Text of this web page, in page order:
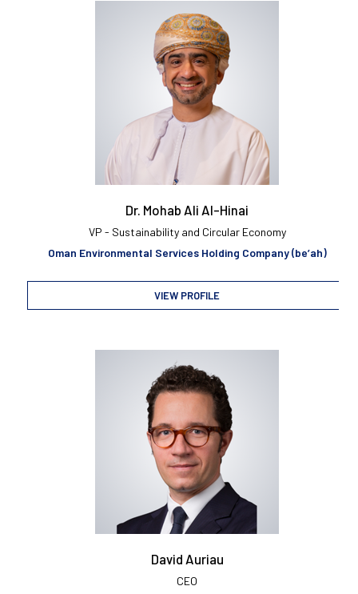
Dr. Mohab Ali Al-Hinai
VP - Sustainability and Circular Economy
Oman Environmental Services Holding Company (be’ah)
VIEW PROFILE
David Auriau
CEO